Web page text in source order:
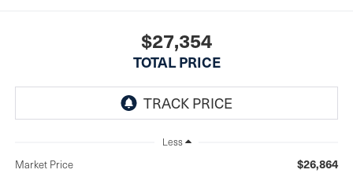
$27,354
TOTAL PRICE
Less
Market Price $26,864